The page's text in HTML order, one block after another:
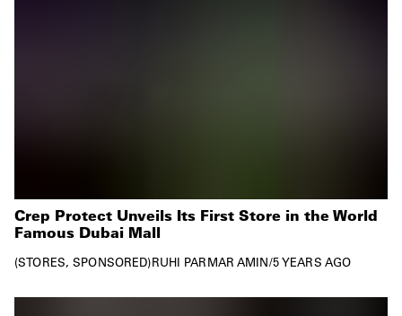
Crep Protect Unveils Its First Store in the World
Famous Dubai Mall
STORES SPONSORED RUHI PARMAR AMIN/5 YEARS AGO